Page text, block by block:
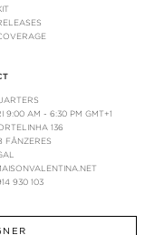
9:00 AM - 6:30 PM GMT+1
136
FÂNZERES
930 103